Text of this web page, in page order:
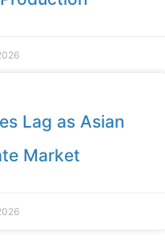
Lag as Asian
Market